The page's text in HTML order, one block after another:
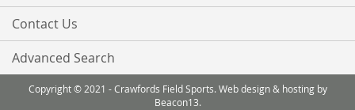
Contact Us
Advanced Search
Copyright © 2021 - Crawfords Field Sports. Web design & hosting by
Beacon13.